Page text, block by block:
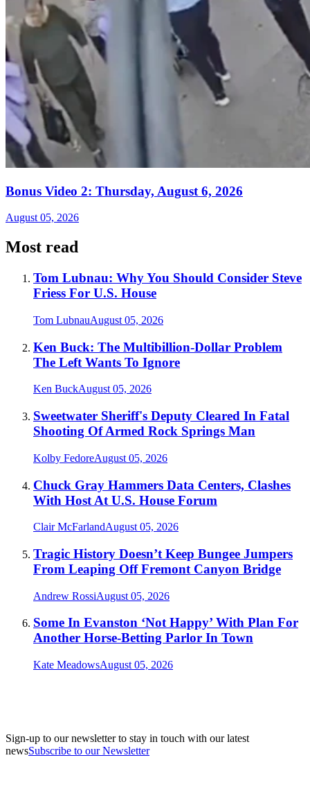
Bonus Video 2: Thursday, August 6, 2026
August 05, 2026
Most read
Tom Lubnau: Why You Should Consider Steve
Friess For U.S. House
Tom LubnauAugust 05, 2026
Ken Buck: The Multibillion-Dollar Problem
The Left Wants To Ignore
Ken BuckAugust 05, 2026
Sweetwater Sheriff's Deputy Cleared In Fatal
Shooting Of Armed Rock Springs Man
Kolby FedoreAugust 05, 2026
Chuck Gray Hammers Data Centers, Clashes
With Host At U.S. House Forum
Clair McFarlandAugust 05, 2026
Tragic History Doesn’t Keep Bungee Jumpers
From Leaping Off Fremont Canyon Bridge
Andrew RossiAugust 05, 2026
Some In Evanston ‘Not Happy’ With Plan For
Another Horse-Betting Parlor In Town
Kate MeadowsAugust 05, 2026
Sign-up to our newsletter to stay in touch with our latest
newsSubscribe to our Newsletter